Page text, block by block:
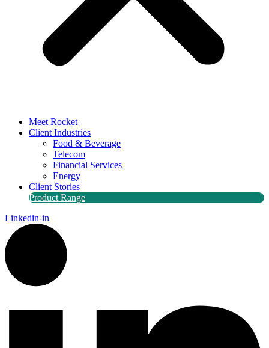
Meet Rocket
Client Industries
Food & Beverage
Telecom
Financial Services
Energy
Client Stories
Product Range
Linkedin-in